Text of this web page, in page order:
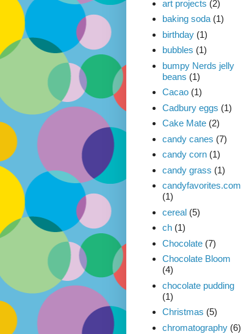
art projects (2)
baking soda (1)
birthday (1)
bubbles (1)
bumpy Nerds jelly
beans (1)
Cacao (1)
Cadbury eggs (1)
Cake Mate (2)
candy canes (7)
candy corn (1)
candy grass (1)
candyfavorites.com
(1)
cereal (5)
ch (1)
Chocolate (7)
Chocolate Bloom
(4)
chocolate pudding
(1)
Christmas (5)
chromatography (6)